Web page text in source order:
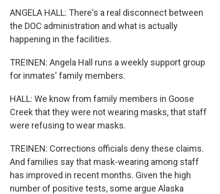
ANGELA HALL: There's a real disconnect between
the DOC administration and what is actually
happening in the facilities.
TREINEN: Angela Hall runs a weekly support group
for inmates' family members.
HALL: We know from family members in Goose
Creek that they were not wearing masks, that staff
were refusing to wear masks.
TREINEN: Corrections officials deny these claims.
And families say that mask-wearing among staff
has improved in recent months. Given the high
number of positive tests, some argue Alaska